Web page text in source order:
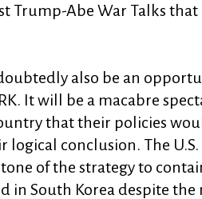
Trump-Abe War Talks
also be an
It will be a macabre
that their policies
conclusion. The
of the strategy to
in South Korea despite